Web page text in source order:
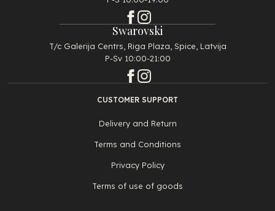
Swarovski
T/c Galerija Centrs, Riga Plaza, Spice, Latvija
P-Sv 10:00-21:00
CUSTOMER SUPPORT
Delivery and Return
Terms and Conditions
Privacy Policy
Terms of use of goods